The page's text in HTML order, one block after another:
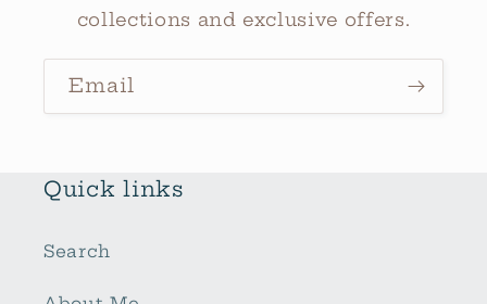
collections and exclusive offers.
Email
Quick links
Search